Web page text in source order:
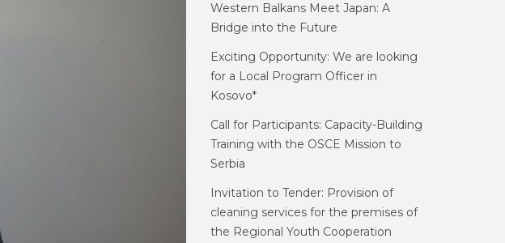
Western Balkans Meet Japan: A
Bridge into the Future
Exciting Opportunity: We are looking
for a Local Program Officer in
Kosovo*
Call for Participants: Capacity-Building
Training with the OSCE Mission to
Serbia
Invitation to Tender: Provision of
cleaning services for the premises of
the Regional Youth Cooperation